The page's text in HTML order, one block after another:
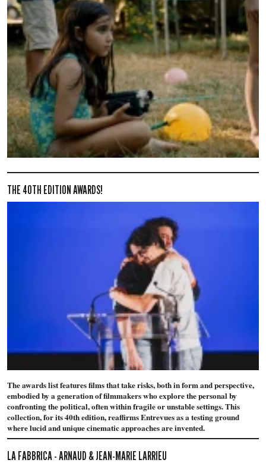
THE 40TH EDITION AWARDS!
The awards list features films that take risks, both in form and perspective,
embodied by a generation of filmmakers who explore the personal by
confronting the political, often within fragile or unstable settings. This
collection, for its 40th edition, reaffirms Entrevues as a testing ground
where lucid and unique cinematic approaches are invented.
LA FABBRICA - ARNAUD & JEAN-MARIE LARRIEU